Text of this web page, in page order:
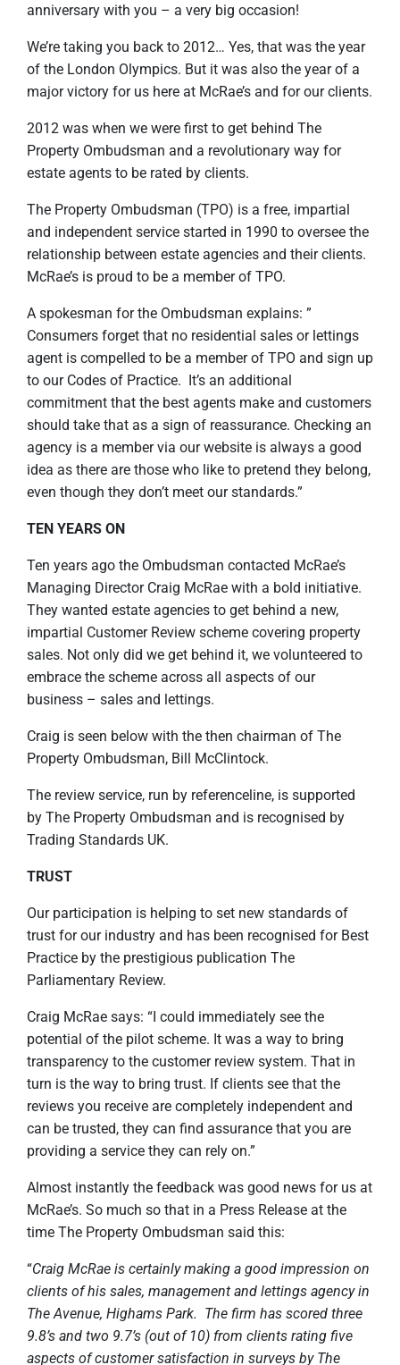
anniversary with you – a very big occasion!
We’re taking you back to 2012… Yes, that was the year
of the London Olympics. But it was also the year of a
major victory for us here at McRae’s and for our clients.
2012 was when we were first to get behind The
Property Ombudsman and a revolutionary way for
estate agents to be rated by clients.
The Property Ombudsman (TPO) is a free, impartial
and independent service started in 1990 to oversee the
relationship between estate agencies and their clients.
McRae’s is proud to be a member of TPO.
A spokesman for the Ombudsman explains: ”
Consumers forget that no residential sales or lettings
agent is compelled to be a member of TPO and sign up
to our Codes of Practice. It’s an additional
commitment that the best agents make and customers
should take that as a sign of reassurance. Checking an
agency is a member via our website is always a good
idea as there are those who like to pretend they belong,
even though they don’t meet our standards.”
TEN YEARS ON
Ten years ago the Ombudsman contacted McRae’s
Managing Director Craig McRae with a bold initiative.
They wanted estate agencies to get behind a new,
impartial Customer Review scheme covering property
sales. Not only did we get behind it, we volunteered to
embrace the scheme across all aspects of our
business – sales and lettings.
Craig is seen below with the then chairman of The
Property Ombudsman, Bill McClintock.
The review service, run by referenceline, is supported
by The Property Ombudsman and is recognised by
Trading Standards UK.
TRUST
Our participation is helping to set new standards of
trust for our industry and has been recognised for Best
Practice by the prestigious publication The
Parliamentary Review.
Craig McRae says: “I could immediately see the
potential of the pilot scheme. It was a way to bring
transparency to the customer review system. That in
turn is the way to bring trust. If clients see that the
reviews you receive are completely independent and
can be trusted, they can find assurance that you are
providing a service they can rely on.”
Almost instantly the feedback was good news for us at
McRae’s. So much so that in a Press Release at the
time The Property Ombudsman said this:
“Craig McRae is certainly making a good impression on
clients of his sales, management and lettings agency in
The Avenue, Highams Park. The firm has scored three
9.8’s and two 9.7’s (out of 10) from clients rating five
aspects of customer satisfaction in surveys by The